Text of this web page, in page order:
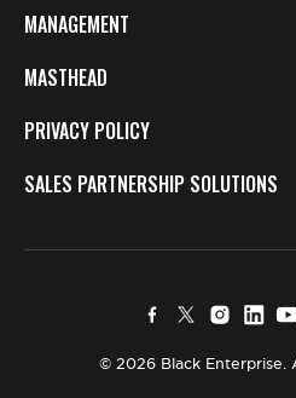
MANAGEMENT
MASTHEAD
PRIVACY POLICY
SALES PARTNERSHIP SOLUTIONS
© 2026 Black Enterprise.